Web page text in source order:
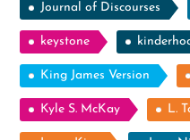
Journal of Discourses
keystone
King James Version
Kyle S. McKay L.